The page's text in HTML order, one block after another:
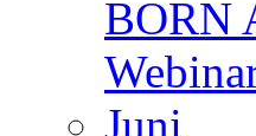
BORN
Juni